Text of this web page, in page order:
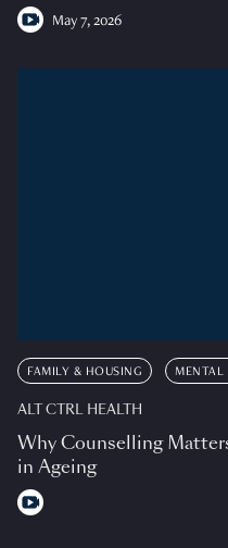
May 7, 2026
FAMILY & HOUSING MENTAL
ALT CTRL HEALTH
Why Counselling
in Ageing